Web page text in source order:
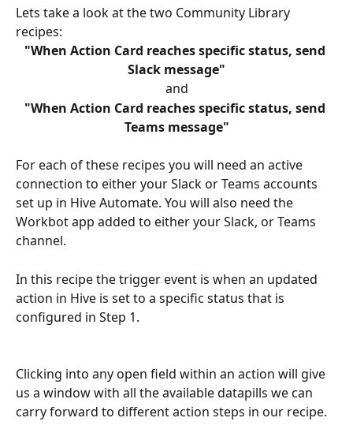
Lets take a look at the two Community Library
recipes:
"When Action Card reaches specific status, send
Slack message"
and
"When Action Card reaches specific status, send
Teams message"
For each of these recipes you will need an active
connection to either your Slack or Teams accounts
set up in Hive Automate. You will also need the
Workbot app added to either your Slack, or Teams
channel.
In this recipe the trigger event is when an updated
action in Hive is set to a specific status that is
configured in Step 1.
Clicking into any open field within an action will give
us a window with all the available datapills we can
carry forward to different action steps in our recipe.